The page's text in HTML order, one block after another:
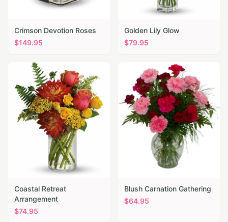
Crimson Devotion Roses
$149.95
Golden Lily Glow
$79.95
Coastal Retreat
Arrangement
$74.95
Blush Carnation Gathering
$64.95